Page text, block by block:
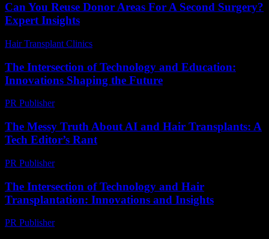
Can You Reuse Donor Areas For A Second Surgery?
Expert Insights
Hair Transplant Clinics
The Intersection of Technology and Education:
Innovations Shaping the Future
PR Publisher-
The Messy Truth About AI and Hair Transplants: A
Tech Editor’s Rant
PR Publisher-
The Intersection of Technology and Hair
Transplantation: Innovations and Insights
PR Publisher-